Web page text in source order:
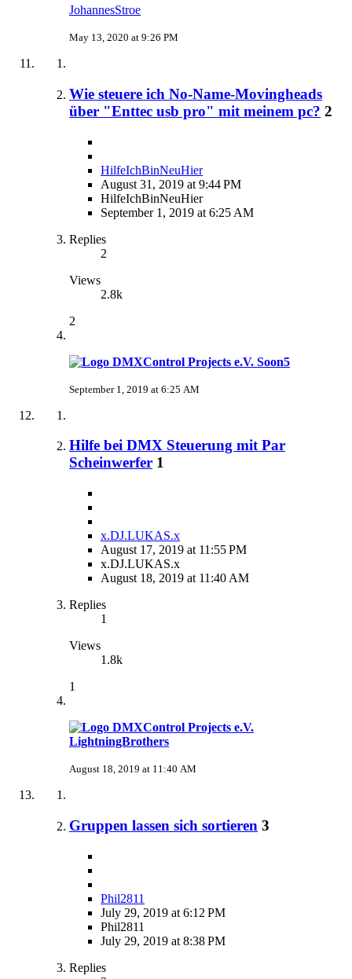
JohannesStroe
May 13, 2020 at 9:26 PM
Wie steuere ich No-Name-Movingheads
über "Enttec usb pro" mit meinem pc? 2
HilfeIchBinNeuHier
August 31, 2019 at 9:44 PM
HilfeIchBinNeuHier
September 1, 2019 at 6:25 AM
Replies
2
Views
2.8k
2
Soon5
September 1, 2019 at 6:25 AM
Hilfe bei DMX Steuerung mit Par
Scheinwerfer 1
x.DJ.LUKAS.x
August 17, 2019 at 11:55 PM
x.DJ.LUKAS.x
August 18, 2019 at 11:40 AM
Replies
1
Views
1.8k
1
LightningBrothers
August 18, 2019 at 11:40 AM
Gruppen lassen sich sortieren 3
Phil2811
July 29, 2019 at 6:12 PM
Phil2811
July 29, 2019 at 8:38 PM
Replies